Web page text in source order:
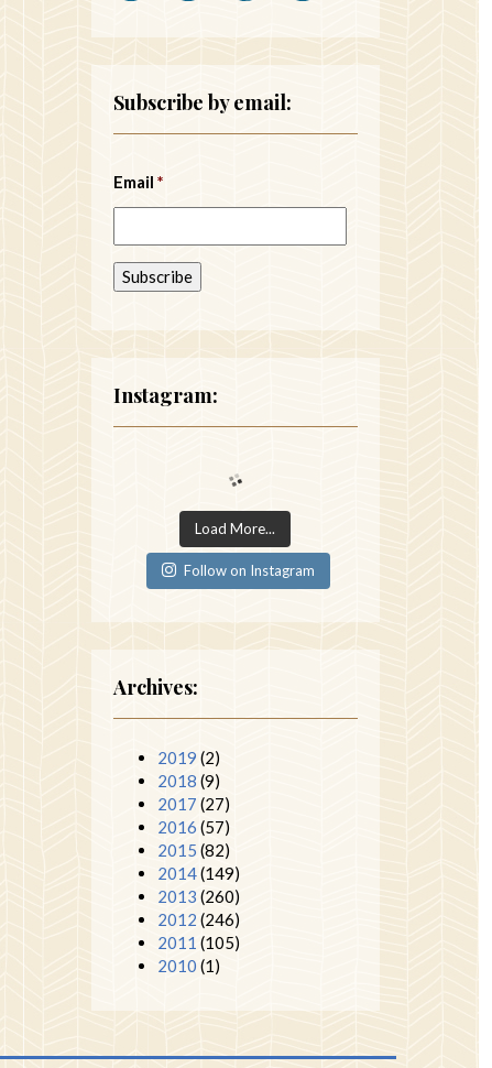
Subscribe by email:
Email *
Instagram:
Load More...
Follow on Instagram
Archives:
2019 (2)
2018 (9)
2017 (27)
2016 (57)
2015 (82)
2014(149)
2013 (260)
2012 (246)
2011 (105)
2010 (1)